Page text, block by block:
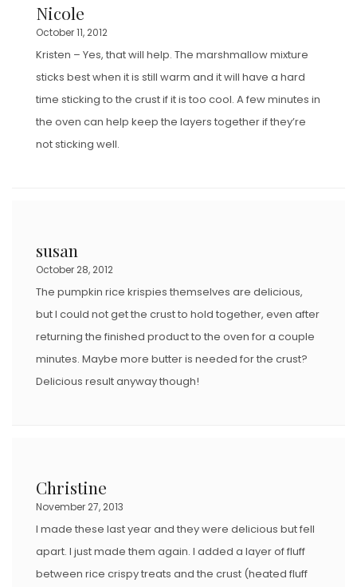
Nicole
October 11, 2012
Kristen – Yes, that will help. The marshmallow mixture
sticks best when it is still warm and it will have a hard
time sticking to the crust if it is too cool. A few minutes in
the oven can help keep the layers together if they’re
not sticking well.
susan
October 28, 2012
The pumpkin rice krispies themselves are delicious,
but I could not get the crust to hold together, even after
returning the finished product to the oven for a couple
minutes. Maybe more butter is needed for the crust?
Delicious result anyway though!
Christine
November 27, 2013
I made these last year and they were delicious but fell
apart. I just made them again. I added a layer of fluff
between rice crispy treats and the crust (heated fluff